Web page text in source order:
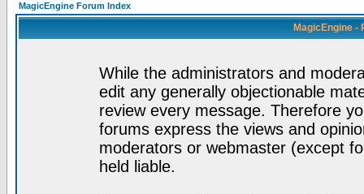
MagicEngine Forum Index
MagicEngine -
While the administrators and
edit any generally objectionable
review every message. Therefore
forums express the views and
moderators or webmaster (except
held liable.